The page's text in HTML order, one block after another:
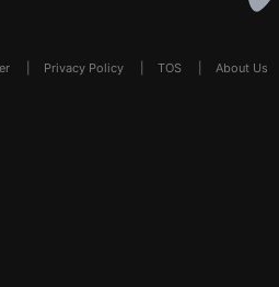
Privacy Policy TOS About Us